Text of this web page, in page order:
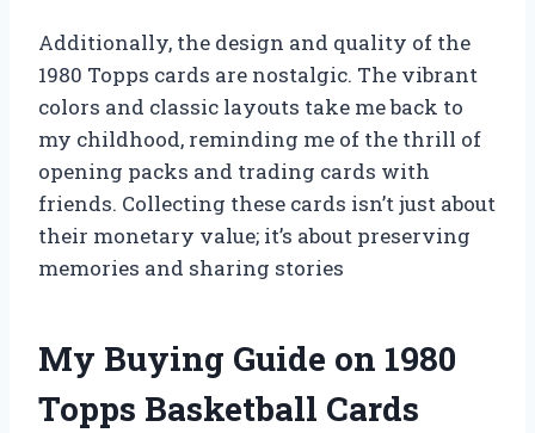
Additionally, the design and quality of the
1980 Topps cards are nostalgic. The vibrant
colors and classic layouts take me back to
my childhood, reminding me of the thrill of
opening packs and trading cards with
friends. Collecting these cards isn’t just about
their monetary value; it’s about preserving
memories and sharing stories
My Buying Guide on 1980
Topps Basketball Cards